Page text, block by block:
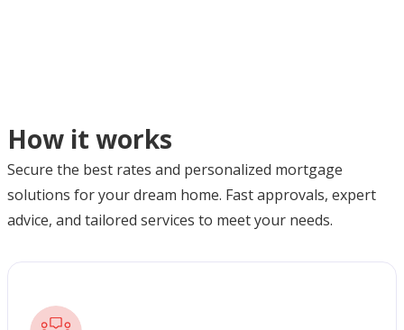
How it works
Secure the best rates and personalized mortgage
solutions for your dream home. Fast approvals, expert
advice, and tailored services to meet your needs.